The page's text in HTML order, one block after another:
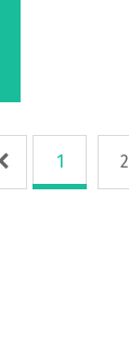
1 2